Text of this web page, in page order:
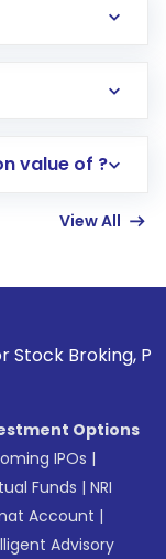
international
minutes to a
value of ?
View All
Prevent
Options
IPOs |
Funds |NRI
Account |
Advisory